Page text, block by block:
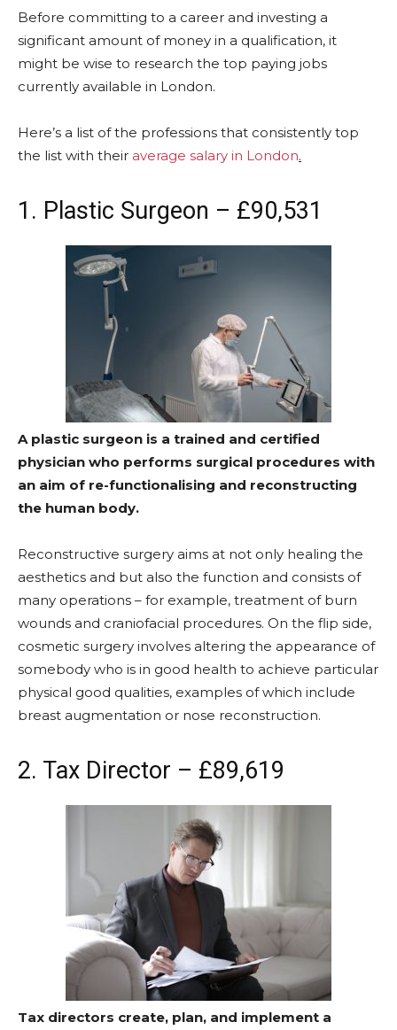
Before committing to a career and investing a
significant amount of money in a qualification, it
might be wise to research the top paying jobs
currently available in London.
Here’s a list of the professions that consistently top
the list with their average salary in London.
1. Plastic Surgeon – £90,531
A plastic surgeon is a trained and certified
physician who performs surgical procedures with
an aim of re-functionalising and reconstructing
the human body.
Reconstructive surgery aims at not only healing the
aesthetics and but also the function and consists of
many operations – for example, treatment of burn
wounds and craniofacial procedures. On the flip side,
cosmetic surgery involves altering the appearance of
somebody who is in good health to achieve particular
physical good qualities, examples of which include
breast augmentation or nose reconstruction.
2. Tax Director – £89,619
Tax directors create, plan, and implement a